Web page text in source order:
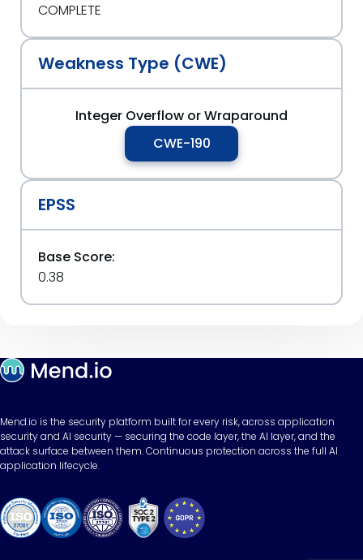
COMPLETE
Weakness Type (CWE)
Integer Overflow or Wraparound
CWE-190
EPSS
Base Score:
0.38
Mend.io is the security platform built for every risk, across application
security and AI security — securing the code layer, the AI layer, and the
attack surface between them. Continuous protection across the full AI
application lifecycle.